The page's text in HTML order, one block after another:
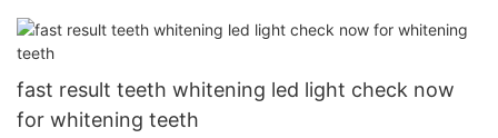
fast result teeth whitening led light check now
for whitening teeth